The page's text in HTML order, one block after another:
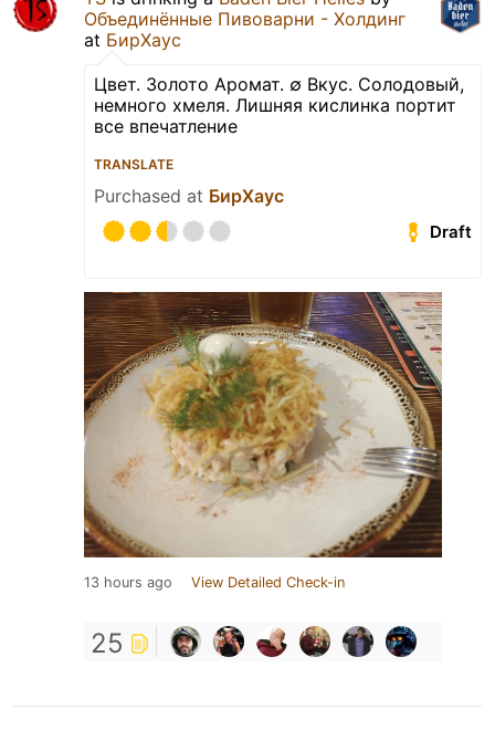
Объединённые Пивоварни - Холдинг
at БирХаус
Цвет. Золото Аромат. ∅ Вкус. Солодовый,
немного хмеля. Лишняя кислинка портит
все впечатление
TRANSLATE
Purchased at БирХаус
Draft
13 hours ago View Detailed Check-in
25